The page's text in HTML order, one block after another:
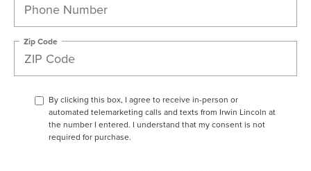
Zip Code
By clicking this box, I agree to receive in-person or
automated telemarketing calls and texts from Irwin Lincoln at
the number I entered. I understand that my consent is not
required for purchase.